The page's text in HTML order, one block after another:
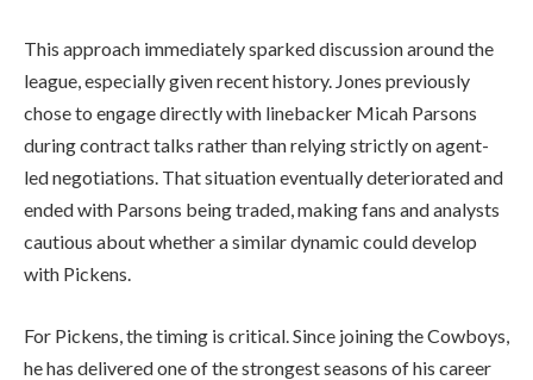
This approach immediately sparked discussion around the
league, especially given recent history. Jones previously
chose to engage directly with linebacker Micah Parsons
during contract talks rather than relying strictly on agent-
led negotiations. That situation eventually deteriorated and
ended with Parsons being traded, making fans and analysts
cautious about whether a similar dynamic could develop
with Pickens.
For Pickens, the timing is critical. Since joining the Cowboys,
he has delivered one of the strongest seasons of his career